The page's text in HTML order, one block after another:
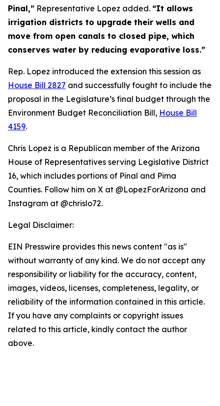
Pinal,” Representative Lopez added. “It allows
irrigation districts to upgrade their wells and
move from open canals to closed pipe, which
conserves water by reducing evaporative loss.”
Rep. Lopez introduced the extension this session as
House Bill 2827 and successfully fought to include the
proposal in the Legislature’s final budget through the
Environment Budget Reconciliation Bill, House Bill
4159.
Chris Lopez is a Republican member of the Arizona
House of Representatives serving Legislative District
16, which includes portions of Pinal and Pima
Counties. Follow him on X at @LopezForArizona and
Instagram at @chrislo72.
Legal Disclaimer:
EIN Presswire provides this news content "as is"
without warranty of any kind. We do not accept any
responsibility or liability for the accuracy, content,
images, videos, licenses, completeness, legality, or
reliability of the information contained in this article.
If you have any complaints or copyright issues
related to this article, kindly contact the author
above.